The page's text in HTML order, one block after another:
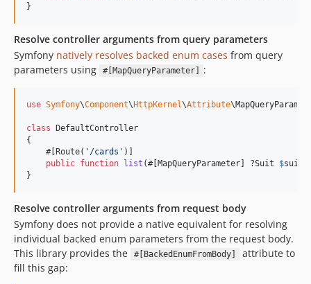
}
Resolve controller arguments from query parameters
Symfony natively resolves backed enum cases from query
parameters using
#[MapQueryParameter] :
use Symfony\Component\ HttpKernel\Attribute\
class DefaultController
{
    #[Route(
' /cards ' )]
public function list (#[MapQueryParameter] ?Suit $suit
}
Resolve controller arguments from request body
Symfony does not provide a native equivalent for resolving
individual backed enum parameters from the request body.
This library provides the
#[BackedEnumFromBody]
attribute to
fill this gap: